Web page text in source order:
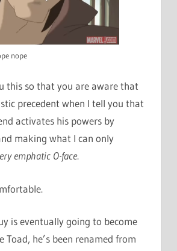
nope
this so that you are aware that
precedent when I tell you that
activates his powers by
making what I can only
emphatic O-face.
is eventually going to become
Toad, he’s been renamed from